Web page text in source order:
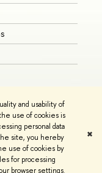
and usability of
use of cookies is
personal data
site, you hereby
use of cookies by
for processing
browser settings.
✖
Privacy Policy